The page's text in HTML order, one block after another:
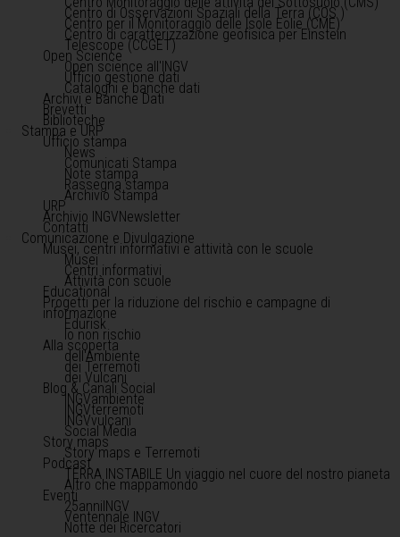
Centro di Osservazioni Spaziali della Terra (COS )
Centro per il Monitoraggio delle Isole Eolie (CME)
Centro di caratterizzazione geofisica per Einstein
Telescope (CCGET)
Open Science
Open science all'INGV
Ufficio gestione dati
Cataloghi e banche dati
Archivi e Banche Dati
Brevetti
Biblioteche
Stampa e URP
Ufficio stampa
News
Comunicati Stampa
Note stampa
Rassegna stampa
Archivio Stampa
URP
Archivio INGVNewsletter
Contatti
Comunicazione e Divulgazione
Musei, centri informativi e attività con le scuole
Musei
Centri informativi
Attività con scuole
Educational
Progetti per la riduzione del rischio e campagne di
informazione
Edurisk
Io non rischio
Alla scoperta
dell'Ambiente
dei Terremoti
dei Vulcani
Blog & Canali Social
INGVambiente
INGVterremoti
INGVvulcani
Social Media
Story maps
Story maps e Terremoti
Podcast
TERRA INSTABILE Un viaggio nel cuore del nostro pianeta
Altro che mappamondo
Eventi
25anniINGV
Ventennale INGV
Notte dei Ricercatori